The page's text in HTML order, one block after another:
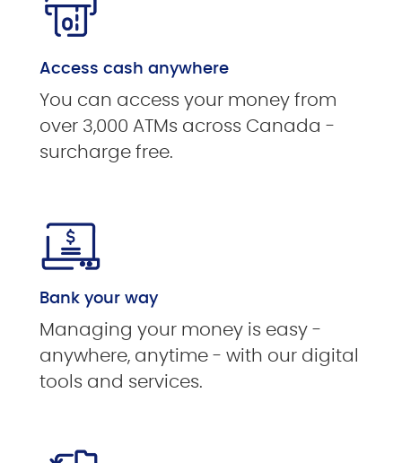
Access cash anywhere
You can access your money from
over 3,000 ATMs across Canada -
surcharge free.
Bank your way
Managing your money is easy -
anywhere, anytime - with our digital
tools and services.